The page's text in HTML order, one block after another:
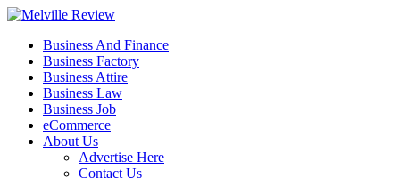
Skip
content
Melville Review
Small Business Development
Primary
Menu
Business And Finance
Business Factory
Business Attire
Business Law
Business Job
eCommerce
About Us
Advertise Here
Contact Us